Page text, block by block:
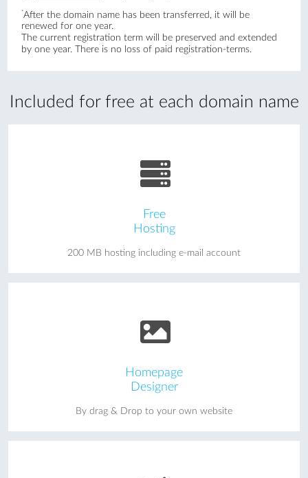
Included for free at each domain name
Free
Hosting
200 MB hosting including e-mail account
Homepage
Designer
By drag & Drop to your own website
*After the domain name has been transferred, it will be
renewed for one year.
The current registration term will be preserved and extended
by one year. There is no loss of paid registration-terms.